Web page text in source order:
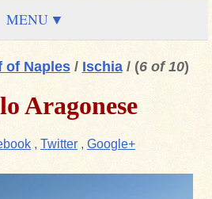
MENU
of Naples/ Ischia/ (6 of 10)
Aragonese
, Twitter , Google+